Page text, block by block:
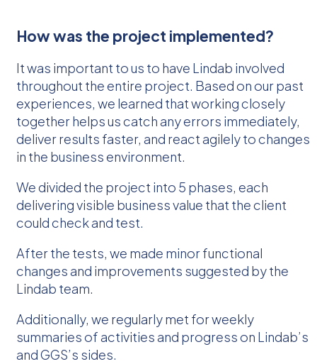
How was the project implemented?
It was important to us to have Lindab involved
throughout the entire project. Based on our past
experiences, we learned that working closely
together helps us catch any errors immediately,
deliver results faster, and react agilely to changes
in the business environment.
We divided the project into 5 phases, each
delivering visible business value that the client
could check and test.
After the tests, we made minor functional
changes and improvements suggested by the
Lindab team.
Additionally, we regularly met for weekly
summaries of activities and progress on Lindab’s
and GGS’s sides.